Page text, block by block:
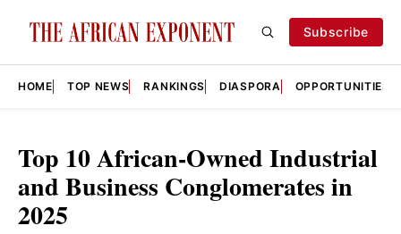
Subscribe
HOME TOP NEWS RANKINGS DIASPORA OPPORTUNITIES
Top 10 African-Owned Industrial
and Business Conglomerates in
2025